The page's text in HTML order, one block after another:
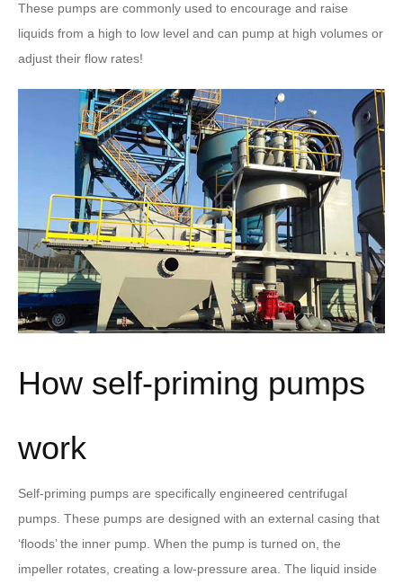
These pumps are commonly used to encourage and raise
liquids from a high to low level and can pump at high volumes or
adjust their flow rates!
How self-priming pumps
work
Self-priming pumps are specifically engineered centrifugal
pumps. These pumps are designed with an external casing that
‘floods’ the inner pump. When the pump is turned on, the
impeller rotates, creating a low-pressure area. The liquid inside